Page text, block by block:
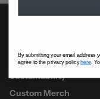
About Us
Sustainability
Custom Merch
By submitting your email address
agree to the privacy policyhere .